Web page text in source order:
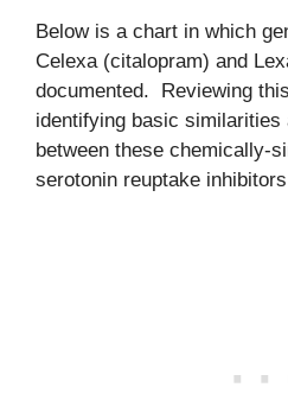
Below is a chart in which
Celexa (citalopram) and
documented. Reviewing
identifying basic similarities
between these chemically-
serotonin reuptake